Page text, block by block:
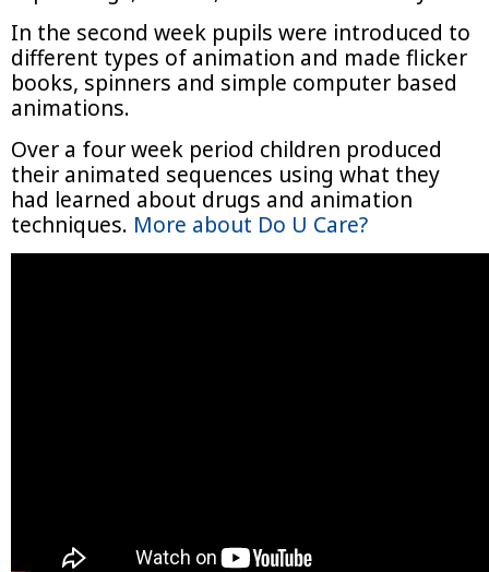
In the second week pupils were introduced to
different types of animation and made flicker
books, spinners and simple computer based
animations.
Over a four week period children produced
their animated sequences using what they
had learned about drugs and animation
techniques. More about Do U Care?